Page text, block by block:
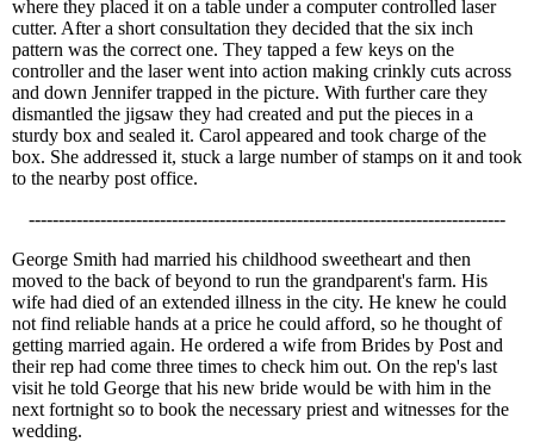
where they placed it on a table under a computer controlled laser
cutter. After a short consultation they decided that the six inch
pattern was the correct one. They tapped a few keys on the
controller and the laser went into action making crinkly cuts across
and down Jennifer trapped in the picture. With further care they
dismantled the jigsaw they had created and put the pieces in a
sturdy box and sealed it. Carol appeared and took charge of the
box. She addressed it, stuck a large number of stamps on it and took
to the nearby post office.
--------------------------------------------------------------------------------
George Smith had married his childhood sweetheart and then
moved to the back of beyond to run the grandparent's farm. His
wife had died of an extended illness in the city. He knew he could
not find reliable hands at a price he could afford, so he thought of
getting married again. He ordered a wife from Brides by Post and
their rep had come three times to check him out. On the rep's last
visit he told George that his new bride would be with him in the
next fortnight so to book the necessary priest and witnesses for the
wedding.